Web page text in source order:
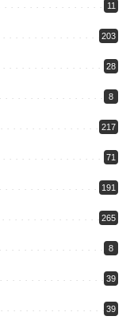
11
203
28
8
217
71
191
265
8
39
39